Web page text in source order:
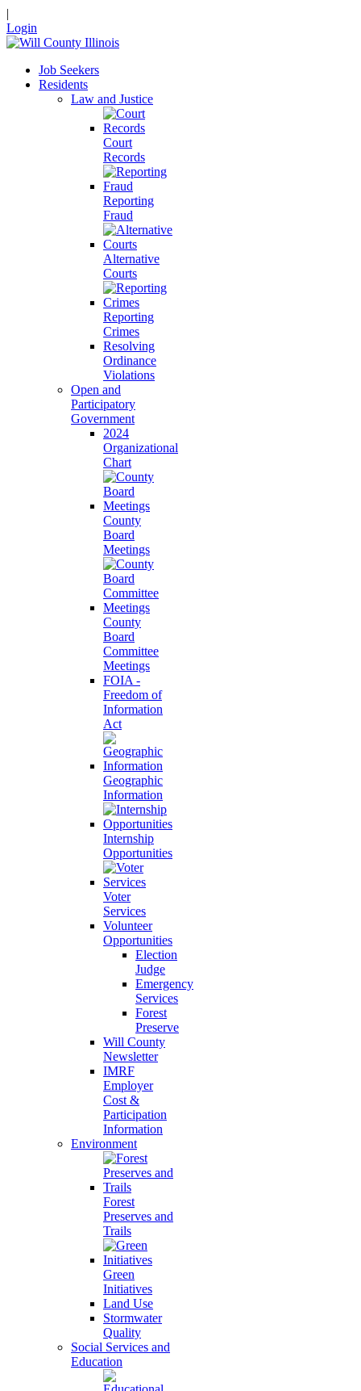
|
Login
Job Seekers
Residents
Law and Justice
Court
Records
Reporting
Fraud
Alternative
Courts
Reporting
Crimes
Resolving
Ordinance
Violations
Open and
Participatory
Government
2024
Organizational
Chart
County
Board
Meetings
County
Board
Committee
Meetings
FOIA -
Freedom of
Information
Act
Geographic
Information
Internship
Opportunities
Voter
Services
Volunteer
Opportunities
Election
Judge
Emergency
Services
Forest
Preserve
Will County
Newsletter
IMRF
Employer
Cost &
Participation
Information
Environment
Forest
Preserves and
Trails
Green
Initiatives
Land Use
Stormwater
Quality
Social Services and
Education